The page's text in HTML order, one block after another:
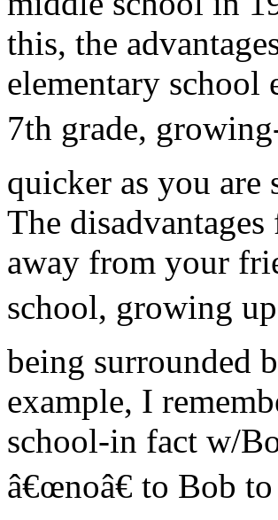
this, the
elementary school
7th grade,
quicker as you are
The
away from your
school, growing
being surrounded
example, I
school-in fact w/
â€œnoâ€ to Bob